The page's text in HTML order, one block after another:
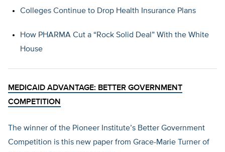
Colleges Continue to Drop Health Insurance Plans
How PHARMA Cut a “Rock Solid Deal” With the White
House
MEDICAID ADVANTAGE: BETTER GOVERNMENT
COMPETITION
The winner of the Pioneer Institute’s Better Government
Competition is this new paper from Grace-Marie Turner of